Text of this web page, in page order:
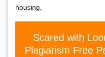
housing.
Scared with
Plagiarism Free